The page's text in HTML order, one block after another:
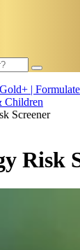
|
Children
Screener
Risk